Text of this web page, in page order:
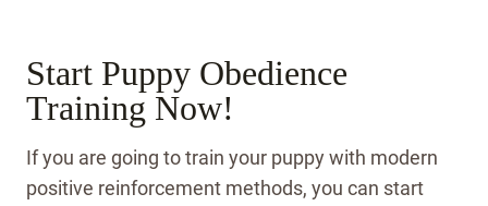
Start Puppy Obedience
Training Now!
If you are going to train your puppy with modern
positive reinforcement methods, you can start